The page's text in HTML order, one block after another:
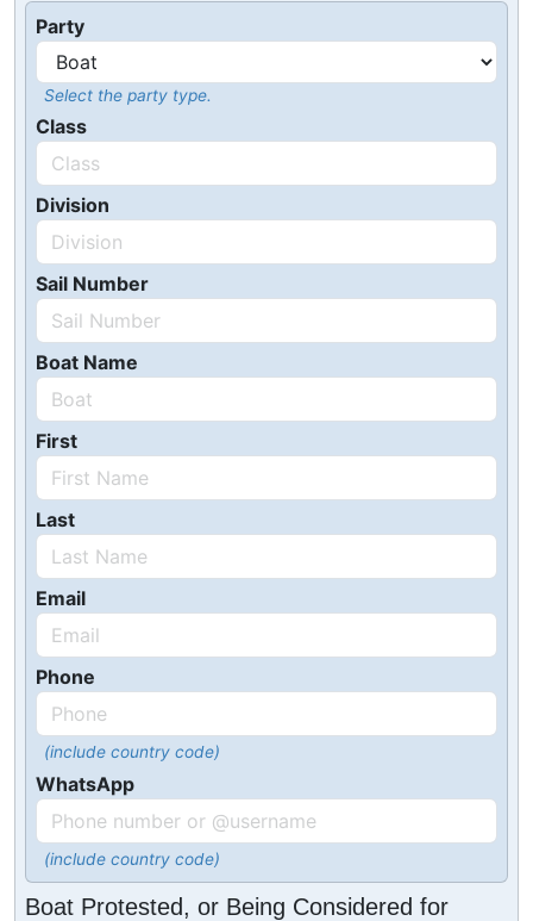
Party
Select the party type.
Class
Division
Sail Number
Boat Name
First
Last
Email
Phone
(include country code)
WhatsApp
(include country code)
Boat Protested, or Being Considered for